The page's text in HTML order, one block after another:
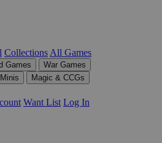
Collections All Games
Games
War Games
Magic & CCGs
Want List Log In